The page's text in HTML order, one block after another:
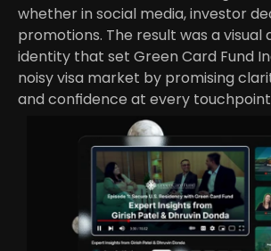
whether in social media, investor
promotions. The result was a visual
identity that set Green Card Fund
noisy visa market by promising
and confidence at every